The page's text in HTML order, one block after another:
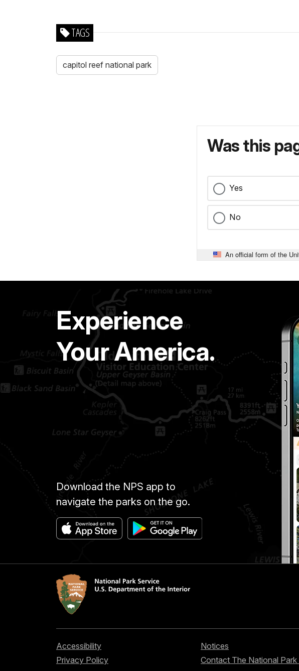
TAGS
capitol reef national park
Was this
Yes
No
An official form of the
Experience
Your America.
Download the NPS app to
navigate the parks on the go.
Accessibility
Privacy Policy
Notices
Contact The National Park